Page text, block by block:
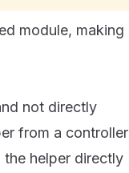
module, making
not directly
from a controller
helper directly